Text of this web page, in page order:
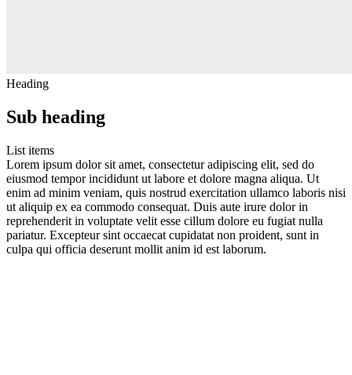
Heading
Sub heading
List items
Lorem ipsum dolor sit amet, consectetur adipiscing elit, sed do
eiusmod tempor incididunt ut labore et dolore magna aliqua. Ut
enim ad minim veniam, quis nostrud exercitation ullamco laboris nisi
ut aliquip ex ea commodo consequat. Duis aute irure dolor in
reprehenderit in voluptate velit esse cillum dolore eu fugiat nulla
pariatur. Excepteur sint occaecat cupidatat non proident, sunt in
culpa qui officia deserunt mollit anim id est laborum.